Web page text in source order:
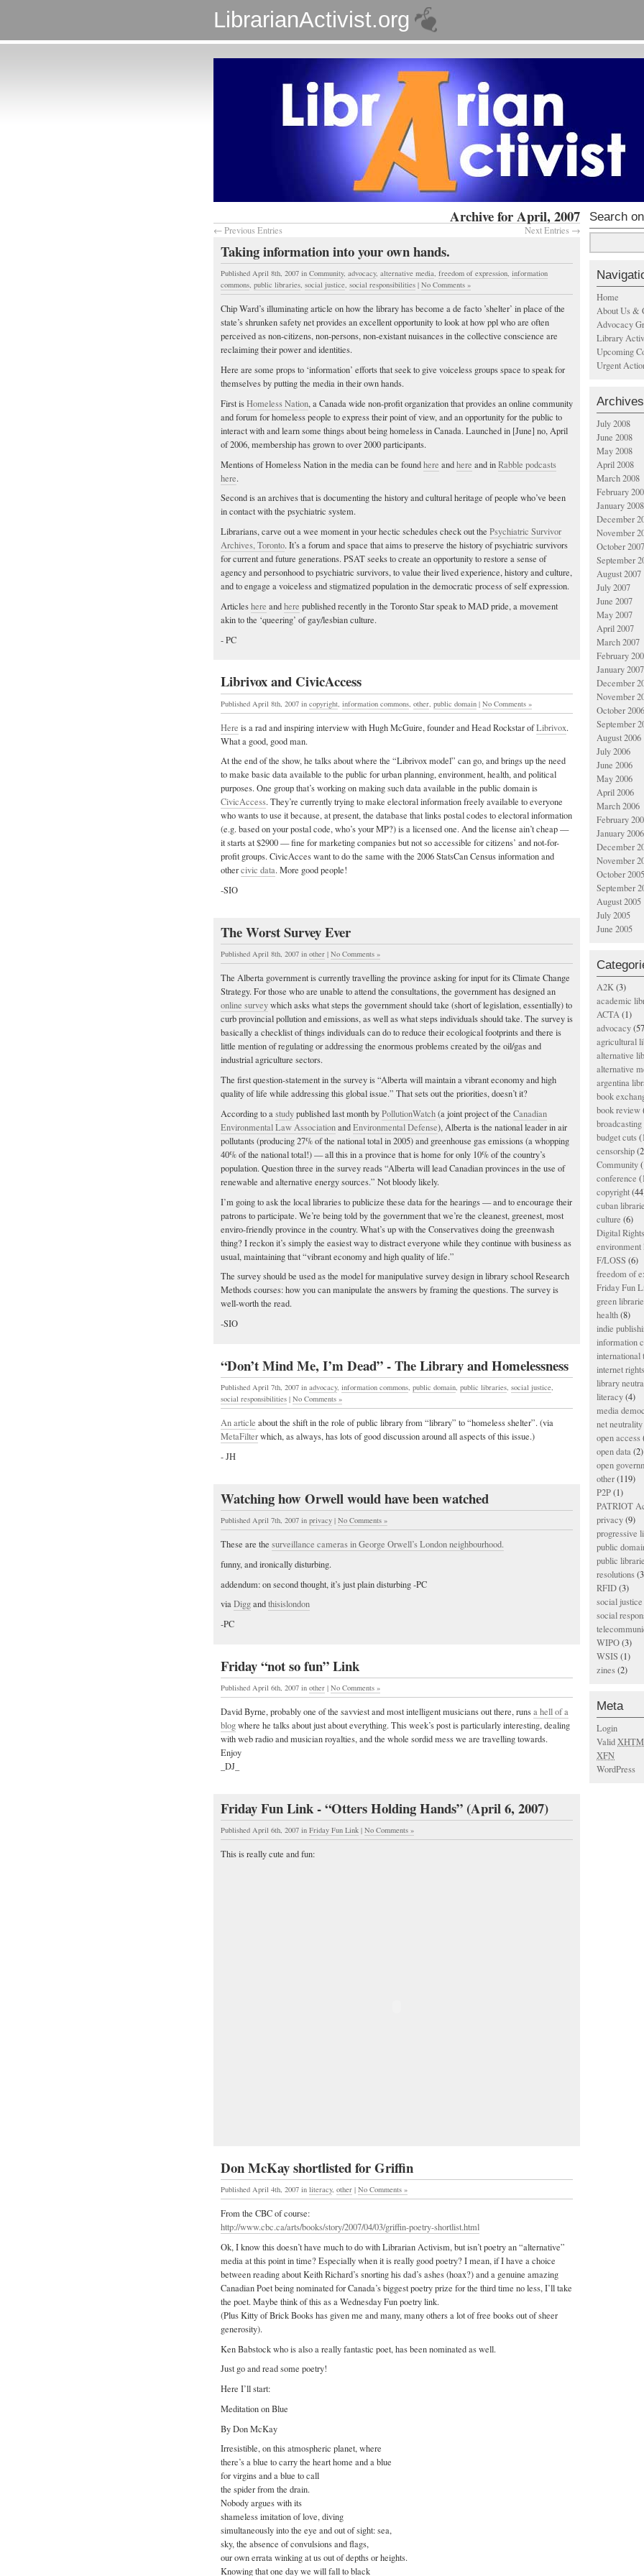
LibrarianActivist.org
Archive for April, 2007
← Previous Entries Next Entries →
Taking information into your own hands.
Published April 8th, 2007 in Community, advocacy, alternative media, freedom of expression, information
commons, public libraries, social justice, social responsibilities | No Comments »
Chip Ward’s illuminating article on how the library has become a de facto ’shelter’ in place of the
state’s shrunken safety net provides an excellent opportunity to look at how ppl who are often
perceived as non-citizens, non-persons, non-existant nuisances in the collective conscience are
reclaiming their power and identities.
Here are some props to ‘information’ efforts that seek to give voiceless groups space to speak for
themselves by putting the media in their own hands.
First isHomeless Nation, a Canada wide non-profit organization that provides an online community
and forum for homeless people to express their point of view, and an opportunity for the public to
interact with and learn some things about being homeless in Canada. Launched in [June] no, April
of 2006, membership has grown to over 2000 participants.
Mentions of Homeless Nation in the media can be foundhere andhere and inRabble podcasts
here.
Second is an archives that is documenting the history and cultural heritage of people who’ve been
in contact with the psychiatric system.
Librarians, carve out a wee moment in your hectic schedules check out the Psychiatric Survivor
Archives, Toronto. It’s a forum and space that aims to preserve the history of psychiatric survivors
for current and future generations. PSAT seeks to create an opportunity to restore a sense of
agency and personhood to psychiatric survivors, to value their lived experience, history and culture,
and to engage a voiceless and stigmatized population in the democratic process of self expression.
Articleshere andhere published recently in the Toronto Star speak to MAD pride, a movement
akin to the ‘queering’ of gay/lesbian culture.
- PC
Librivox and CivicAccess
Published April 8th, 2007 in copyright information commons other public domain | No Comments »
Here is a rad and inspiring interview with Hugh McGuire, founder and Head Rockstar ofLibrivox.
What a good, good man.
At the end of the show, he talks about where the “Librivox model” can go, and brings up the need
to make basic data available to the public for urban planning, environment, health, and political
purposes. One group that’s working on making such data available in the public domain is
CivicAccess. They’re currently trying to make electoral information freely available to everyone
who wants to use it because, at present, the database that links postal codes to electoral information
(e.g. based on your postal code, who’s your MP?) is a licensed one. And the license ain’t cheap —
it starts at $2900 — fine for marketing companies but not so accessible for citizens’ and not-for-
profit groups. CivicAcces want to do the same with the 2006 StatsCan Census information and
othercivic data. More good people!
-SIO
The Worst Survey Ever
Published April 8th, 2007 in other | No Comments »
The Alberta government is currently travelling the province asking for input for its Climate Change
Strategy. For those who are unable to attend the consultations, the government has designed an
online surveywhich asks what steps the government should take (short of legislation, essentially) to
curb provincial pollution and emissions, as well as what steps individuals should take. The survey is
basically a checklist of things individuals can do to reduce their ecological footprints and there is
little mention of regulating or addressing the enormous problems created by the oil/gas and
industrial agriculture sectors.
The first question-statement in the survey is “Alberta will maintain a vibrant economy and high
quality of life while addressing this global issue.” That sets out the priorities, doesn’t it?
According to astudypublished last month byPollutionWatch(a joint project of the Canadian
Environmental Law AssociationandEnvironmental Defense), Alberta is the national leader in air
pollutants (producing 27% of the national total in 2005) and greenhouse gas emissions (a whopping
40% of the national total!) — all this in a province that is home for only 10% of the country’s
population. Question three in the survey reads “Alberta will lead Canadian provinces in the use of
renewable and alternative energy sources.” Not bloody likely.
I’m going to ask the local libraries to publicize these data for the hearings — and to encourage their
patrons to participate. We’re being told by the government that we’re the cleanest, greenest, most
enviro-friendly province in the country. What’s up with the Conservatives doing the greenwash
thing? I reckon it’s simply the easiest way to distract everyone while they continue with business as
usual, maintaining that “vibrant economy and high quality of life.”
The survey should be used as the model for manipulative survey design in library school Research
Methods courses: how you can manipulate the answers by framing the questions. The survey is
well-worth the read.
-SIO
“Don’t Mind Me, I’m Dead” - The Library and Homelessness
Published April 7th, 2007 in advocacy, information commons, public domain, public libraries, social justice,
social responsibilities | No Comments »
An article about the shift in the role of public library from “library” to “homeless shelter”. (via
MetaFilterwhich, as always, has lots of good discussion around all aspects of this issue.)
- JH
Watching how Orwell would have been watched
Published April 7th, 2007 in privacy | No Comments »
These are the surveillance cameras in George Orwell’s London neighbourhood.
funny, and ironically disturbing.
addendum: on second thought, it’s just plain disturbing -PC
viaDiggandthisislondon
-PC
Friday “not so fun” Link
Published April 6th, 2007 in other | No Comments »
David Byrne, probably one of the savviest and most intelligent musicians out there, runsa hell of a
blogwhere he talks about just about everything. This week’s post is particularly interesting, dealing
with web radio and musician royalties, and the whole sordid mess we are travelling towards.
Enjoy
_DJ_
Friday Fun Link - “Otters Holding Hands” (April 6, 2007)
Published April 6th, 2007 in Friday Fun Link | No Comments »
This is really cute and fun:
Don McKay shortlisted for Griffin
Published April 4th, 2007 in literacy, other | No Comments »
From the CBC of course:
http://www.cbc.ca/arts/books/story/2007/04/03/griffin-poetry-shortlist.html
Ok, I know this doesn’t have much to do with Librarian Activism, but isn’t poetry an “alternative”
media at this point in time? Especially when it is really good poetry? I mean, if I have a choice
between reading about Keith Richard’s snorting his dad’s ashes (hoax?) and a genuine amazing
Canadian Poet being nominated for Canada’s biggest poetry prize for the third time no less, I’ll take
the poet. Maybe think of this as a Wednesday Fun poetry link.
(Plus Kitty of Brick Books has given me and many, many others a lot of free books out of sheer
generosity).
Ken Babstock who is also a really fantastic poet, has been nominated as well.
Just go and read some poetry!
Here I’ll start:
Meditation on Blue
By Don McKay
Irresistible, on this atmospheric planet, where
there’s a blue to carry the heart home and a blue
for virgins and a blue to call
the spider from the drain.
Nobody argues with its
shameless imitation of love, diving
simultaneously into the eye and out of sight: sea,
sky, the absence of convulsions and flags,
our own errata winking at us out of depths or heights.
Knowing that one day we will fall to black
Search
Home
About Us &
Advocacy
Library
Upcoming
Urgent
Archives
July 2008
June 2008
May 2008
April 2008
March 2008
February
January 2008
December
November
October 2007
September
August 2007
July 2007
June 2007
May 2007
April 2007
March 2007
February
January 2007
December
November
October 2006
September
August 2006
July 2006
June 2006
May 2006
April 2006
March 2006
February
January 2006
December
November
October 2005
September
August 2005
July 2005
June 2005
A2K(3)
academic
ACTA(1)
advocacy
agricultural
alternative
alternative
argentina
book
book review
budget cuts
censorship
Community
conference
copyright
cuban
culture (6)
Digital
environment
F/LOSS (6)
freedom of
Friday Fun
green
health(8)
indie
information
international
internet rights
library
literacy(4)
media
net neutrality
open access
open data(2)
open
other(119)
P2P(1)
PATRIOT
privacy(9)
progressive
public
public
resolutions
RFID(3)
social justice
social
WIPO(3)
WSIS (1)
zines(2)
Meta
Login
Valid
XFN
WordPress